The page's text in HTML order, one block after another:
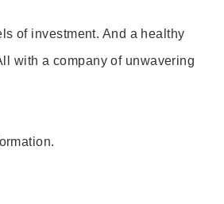
of investment. And a healthy
with a company of unwavering